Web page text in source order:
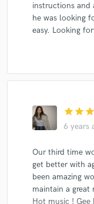
instructions and
he was looking
easy. Looking
star star star
6 years
Our third time
get better with
been amazing
maintain a great
Hot music ! Gee